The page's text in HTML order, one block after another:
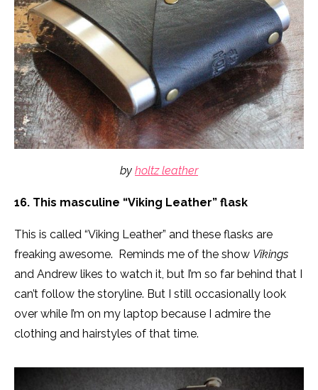
by holtz leather
16. This masculine “Viking Leather” flask
This is called “Viking Leather” and these flasks are
freaking awesome. Reminds me of the show Vikings
and Andrew likes to watch it, but I’m so far behind that I
can’t follow the storyline. But I still occasionally look
over while I’m on my laptop because I admire the
clothing and hairstyles of that time.